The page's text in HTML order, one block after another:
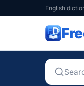
English